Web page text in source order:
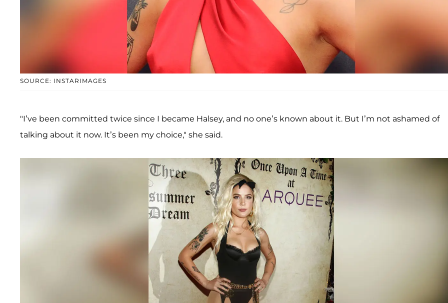
SOURCE: INSTARIMAGES
"I’ve been committed twice since I became Halsey, and no one’s known about it. But I’m not ashamed of
talking about it now. It’s been my choice," she said.